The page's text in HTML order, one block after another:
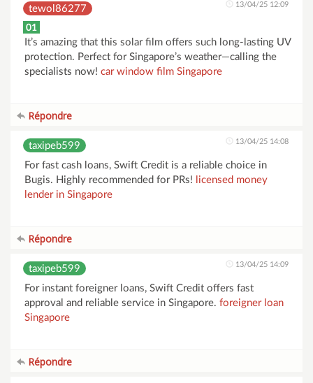
tewol86277 13/04/25 12:09
01
It’s amazing that this solar film offers such long-lasting UV
protection. Perfect for Singapore’s weather—calling the
specialists now! car window film Singapore
Répondre
taxipeb599 13/04/25 14:08
For fast cash loans, Swift Credit is a reliable choice in
Bugis. Highly recommended for PRs!
licensed money
lender in Singapore
Répondre
taxipeb599 13/04/25 14:09
For instant foreigner loans, Swift Credit offers fast
approval and reliable service in Singapore. foreigner loan
Singapore
Répondre